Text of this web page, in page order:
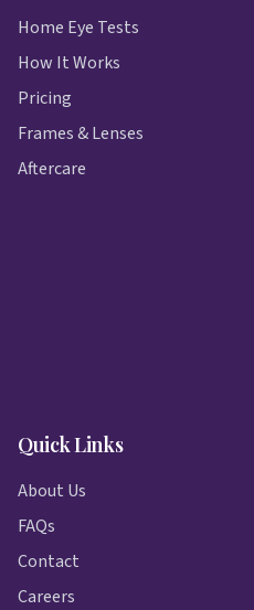
Home Eye Tests
How It Works
Pricing
Frames & Lenses
Aftercare
Quick Links
About Us
FAQs
Contact
Careers